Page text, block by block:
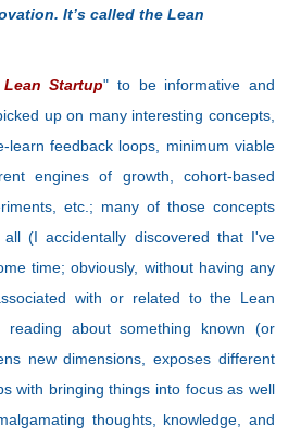
It’s called the Lean
Lean Startup" to be informative and
up on many interesting concepts,
learn feedback loops, minimum viable
engines of growth, cohort-based
etc.; many of those concepts
(I accidentally discovered that I've
time; obviously, without having any
with or related to the Lean
reading about something known (or
new dimensions, exposes different
with bringing things into focus as well
thoughts, knowledge, and